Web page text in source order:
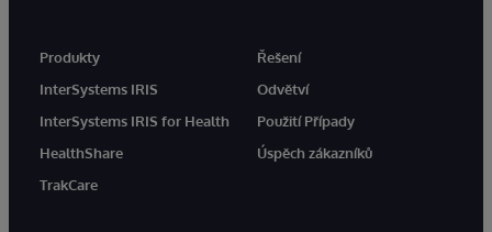
Produkty
InterSystems IRIS
InterSystems IRIS for Health
HealthShare
TrakCare
Řešení
Odvětví
Použití Případy
Úspěch zákazníků